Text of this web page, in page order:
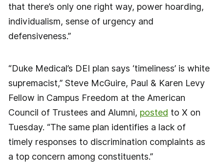
that there’s only one right way, power hoarding,
individualism, sense of urgency and
defensiveness.”
“Duke Medical’s DEI plan says ‘timeliness’ is white
supremacist,” Steve McGuire, Paul & Karen Levy
Fellow in Campus Freedom at the American
Council of Trustees and Alumni, posted to X on
Tuesday. “The same plan identifies a lack of
timely responses to discrimination complaints as
a top concern among constituents.”